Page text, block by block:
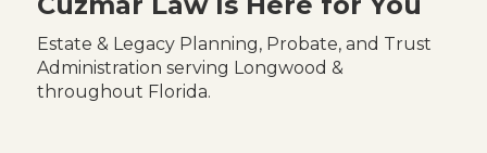
Estate & Legacy Planning, Probate, and Trust
Administration serving Longwood &
throughout Florida.